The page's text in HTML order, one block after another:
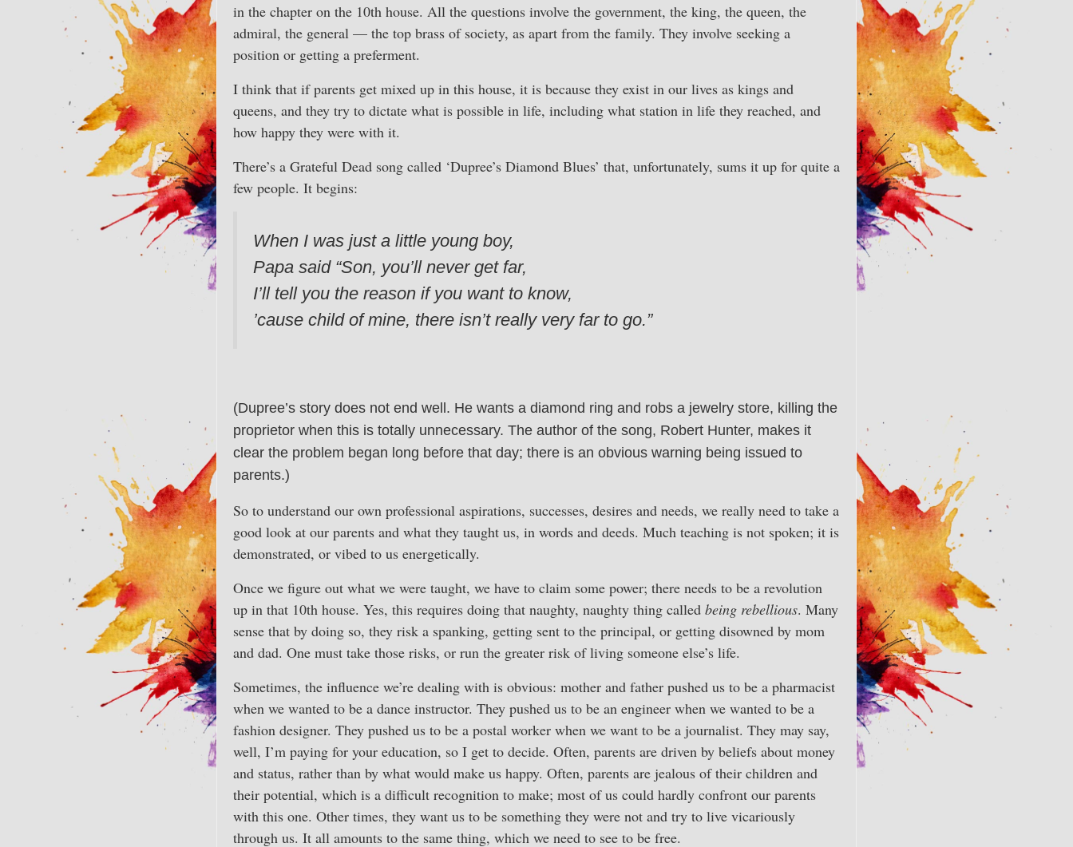
in the chapter on the 10th house. All the questions involve the government, the king, the queen, the
admiral, the general — the top brass of society, as apart from the family. They involve seeking a
position or getting a preferment.
I think that if parents get mixed up in this house, it is because they exist in our lives as kings and
queens, and they try to dictate what is possible in life, including what station in life they reached, and
how happy they were with it.
There’s a Grateful Dead song called ‘Dupree’s Diamond Blues’ that, unfortunately, sums it up for quite a
few people. It begins:
When I was just a little young boy,
Papa said “Son, you’ll never get far,
I’ll tell you the reason if you want to know,
’cause child of mine, there isn’t really very far to go.”
(Dupree’s story does not end well. He wants a diamond ring and robs a jewelry store, killing the
proprietor when this is totally unnecessary. The author of the song, Robert Hunter, makes it
clear the problem began long before that day; there is an obvious warning being issued to
parents.)
So to understand our own professional aspirations, successes, desires and needs, we really need to take a
good look at our parents and what they taught us, in words and deeds. Much teaching is not spoken; it is
demonstrated, or vibed to us energetically.
Once we figure out what we were taught, we have to claim some power; there needs to be a revolution
up in that 10th house. Yes, this requires doing that naughty, naughty thing called being rebellious. Many
sense that by doing so, they risk a spanking, getting sent to the principal, or getting disowned by mom
and dad. One must take those risks, or run the greater risk of living someone else’s life.
Sometimes, the influence we’re dealing with is obvious: mother and father pushed us to be a pharmacist
when we wanted to be a dance instructor. They pushed us to be an engineer when we wanted to be a
fashion designer. They pushed us to be a postal worker when we want to be a journalist. They may say,
well, I’m paying for your education, so I get to decide. Often, parents are driven by beliefs about money
and status, rather than by what would make us happy. Often, parents are jealous of their children and
their potential, which is a difficult recognition to make; most of us could hardly confront our parents
with this one. Other times, they want us to be something they were not and try to live vicariously
through us. It all amounts to the same thing, which we need to see to be free.